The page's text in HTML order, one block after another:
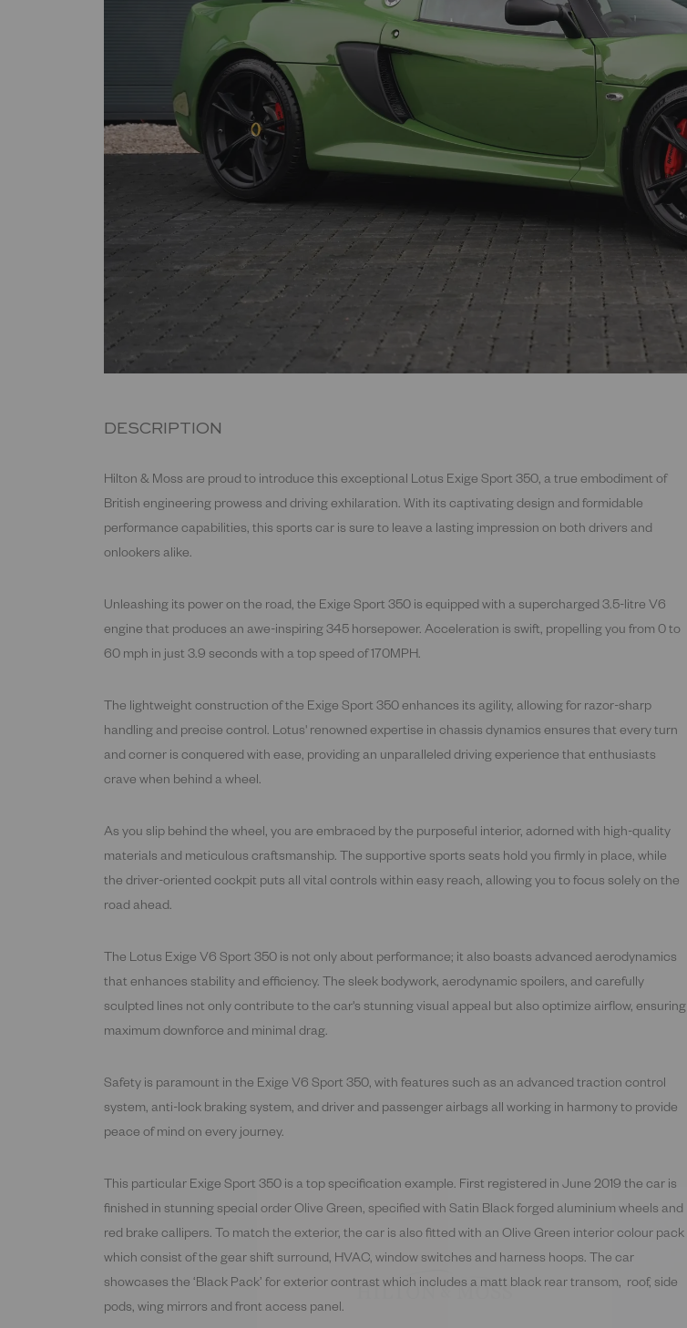
DESCRIPTION
Hilton & Moss are proud to introduce this exceptional Lotus Exige Sport 350, a true embodiment of
British engineering prowess and driving exhilaration. With its captivating design and formidable
performance capabilities, this sports car is sure to leave a lasting impression on both drivers and
onlookers alike.
Unleashing its power on the road, the Exige Sport 350 is equipped with a supercharged 3.5-litre V6
engine that produces an awe-inspiring 345 horsepower. Acceleration is swift, propelling you from 0 to
60 mph in just 3.9 seconds with a top speed of 170MPH.
The lightweight construction of the Exige Sport 350 enhances its agility, allowing for razor-sharp
handling and precise control. Lotus' renowned expertise in chassis dynamics ensures that every turn
and corner is conquered with ease, providing an unparalleled driving experience that enthusiasts
crave when behind a wheel.
As you slip behind the wheel, you are embraced by the purposeful interior, adorned with high-quality
materials and meticulous craftsmanship. The supportive sports seats hold you firmly in place, while
the driver-oriented cockpit puts all vital controls within easy reach, allowing you to focus solely on the
road ahead.
The Lotus Exige V6 Sport 350 is not only about performance; it also boasts advanced aerodynamics
that enhances stability and efficiency. The sleek bodywork, aerodynamic spoilers, and carefully
sculpted lines not only contribute to the car's stunning visual appeal but also optimize airflow, ensuring
maximum downforce and minimal drag.
Safety is paramount in the Exige V6 Sport 350, with features such as an advanced traction control
system, anti-lock braking system, and driver and passenger airbags all working in harmony to provide
peace of mind on every journey.
This particular Exige Sport 350 is a top specification example. First registered in June 2019 the car is
finished in stunning special order Olive Green, specified with Satin Black forged aluminium wheels and
red brake callipers. To match the exterior, the car is also fitted with an Olive Green interior colour pack
which consist of the gear shift surround, HVAC, window switches and harness hoops. The car
showcases the ‘Black Pack’ for exterior contrast which includes a matt black rear transom, roof, side
pods, wing mirrors and front access panel.RECEIVE EXCLUSIVE